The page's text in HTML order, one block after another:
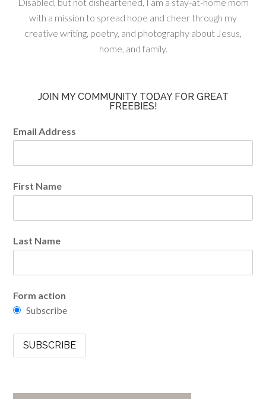
with a mission to spread hope and cheer through my
creative writing, poetry, and photography about Jesus,
home, and family.
JOIN MY COMMUNITY TODAY FOR GREAT
FREEBIES!
Email Address
First Name
Last Name
Form action
Subscribe